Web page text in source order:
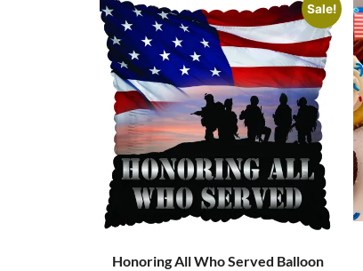
Sale!
Honoring All Who Served Balloon